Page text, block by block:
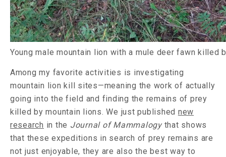
Young male mountain lion with a mule deer fawn killed
Among my favorite activities is investigating
mountain lion kill sites—meaning the work of actually
going into the field and finding the remains of prey
killed by mountain lions. We just published new
research in the Journal of Mammalogythat shows
that these expeditions in search of prey remains are
not just enjoyable, they are also the best way to